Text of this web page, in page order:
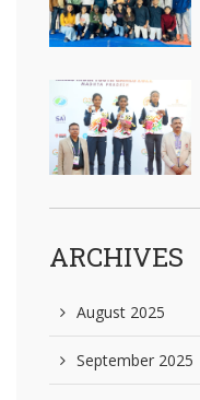
ARCHIVES
August 2025
September 2025